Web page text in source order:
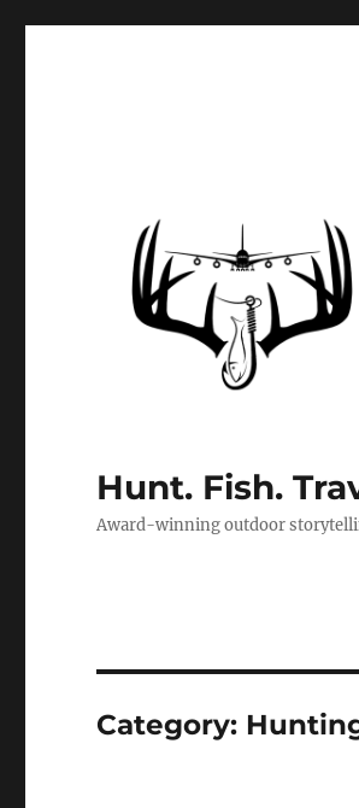
Hunt. Fish.
Award-winning outdoor
Category: